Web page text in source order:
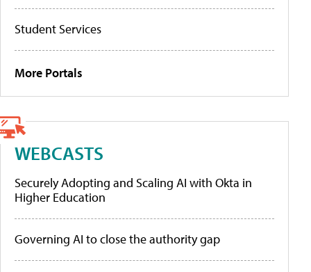
Student Services
More Portals
WEBCASTS
Securely Adopting and Scaling AI with Okta in
Higher Education
Governing AI to close the authority gap